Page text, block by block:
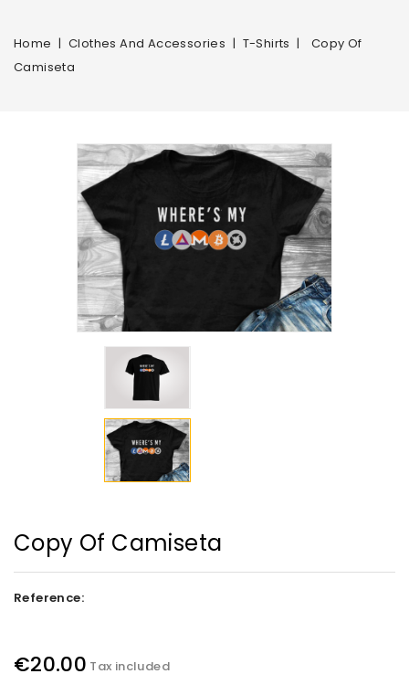
Home Clothes And Accessories T-Shirts
Copy Of
Camiseta
Copy Of Camiseta
Reference:
€20.00 Tax included